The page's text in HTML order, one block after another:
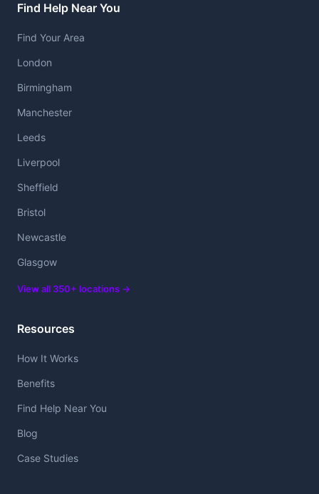
Find Help Near You
Find Your Area
London
Birmingham
Manchester
Leeds
Liverpool
Sheffield
Bristol
Newcastle
Glasgow
View all 350+ locations →
Resources
How It Works
Benefits
Find Help Near You
Blog
Case Studies